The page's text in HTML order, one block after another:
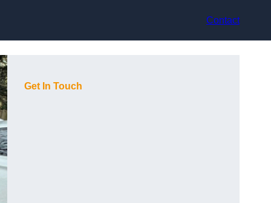
Contact
Get In Touch